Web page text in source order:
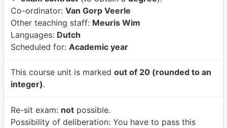
Co-ordinator: Van Gorp Veerle
Other teaching staff: Meuris Wim
Languages: Dutch
Scheduled for: Academic year
This course unit is marked out of 20 (rounded to an
integer).
Re-sit exam: notpossible.
Possibility of deliberation: You have to pass this